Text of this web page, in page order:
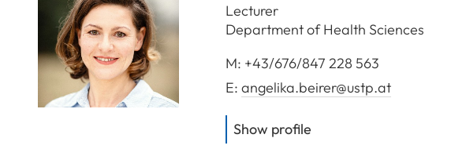
Lecturer
Department of Health Sciences
M: +43/676/847 228 563
E:angelika.beirer@ustp.at
Show profile